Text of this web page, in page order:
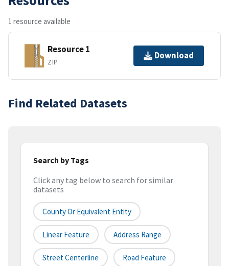
1 resource available
Resource 1
ZIP
Download
Find Related Datasets
Search by Tags
Click any tag below to search for similar
datasets
County Or Equivalent Entity
Linear Feature Address Range
Street Centerline Road Feature